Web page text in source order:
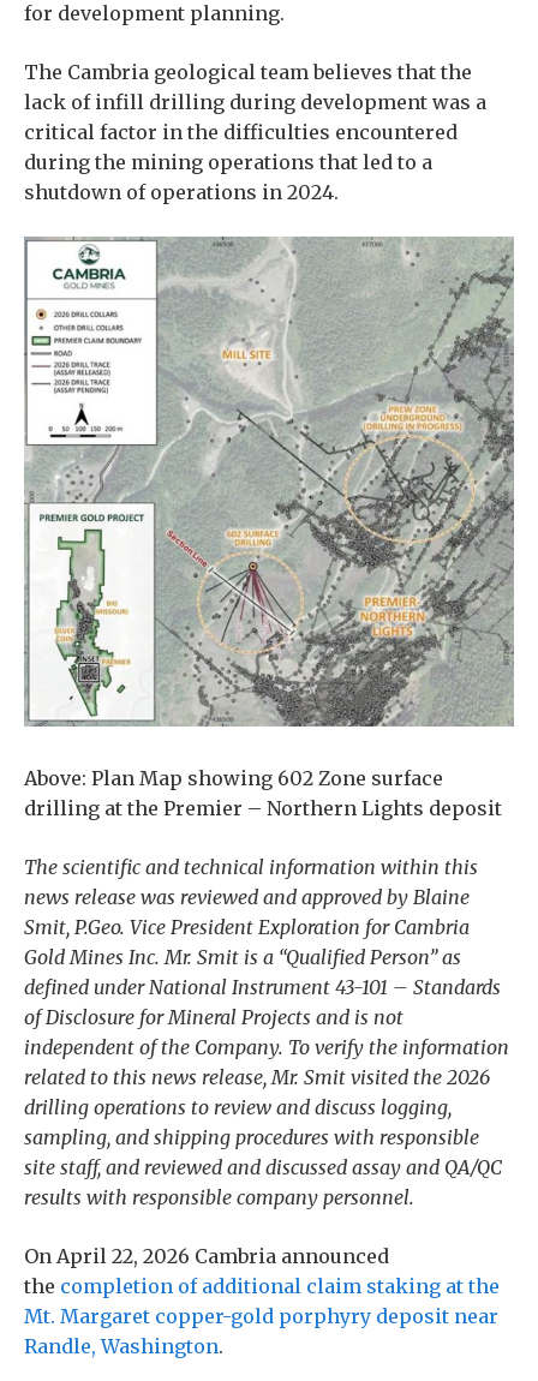
for development planning.
The Cambria geological team believes that the
lack of infill drilling during development was a
critical factor in the difficulties encountered
during the mining operations that led to a
shutdown of operations in 2024.
Above: Plan Map showing 602 Zone surface
drilling at the Premier – Northern Lights deposit
The scientific and technical information within this
news release was reviewed and approved by Blaine
Smit, P.Geo. Vice President Exploration for Cambria
Gold Mines Inc. Mr. Smit is a “Qualified Person” as
defined under National Instrument 43-101 – Standards
of Disclosure for Mineral Projects and is not
independent of the Company. To verify the information
related to this news release, Mr. Smit visited the 2026
drilling operations to review and discuss logging,
sampling, and shipping procedures with responsible
site staff, and reviewed and discussed assay and QA/QC
results with responsible company personnel.
On April 22, 2026 Cambria announced
the completion of additional claim staking at the
Mt. Margaret copper-gold porphyry deposit near
Randle, Washington.